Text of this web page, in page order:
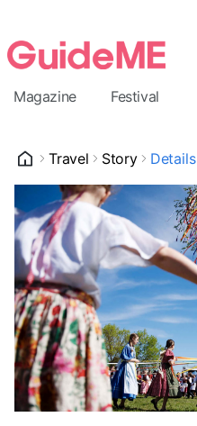
Magazine Festival
Travel Story Details